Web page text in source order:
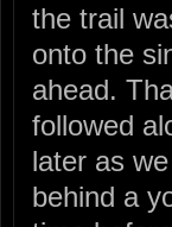
the trail
onto the
ahead.
followed
later as
behind a